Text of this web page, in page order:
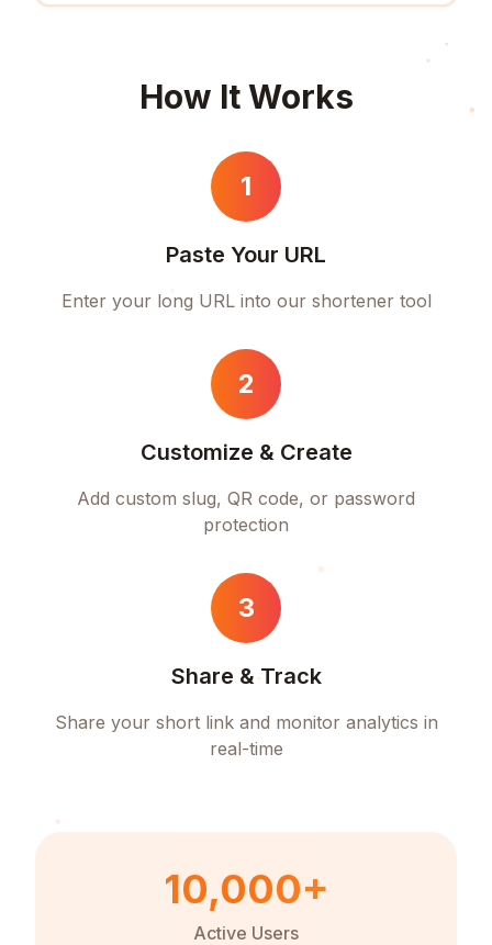
How It Works
1
Paste Your URL
Enter your long URL into our shortener tool
2
Customize & Create
Add custom slug, QR code, or password
protection
3
Share & Track
Share your short link and monitor analytics in
real-time
10,000+
Active Users